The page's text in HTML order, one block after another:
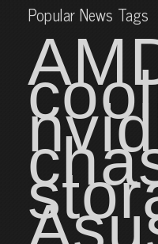
Popular News Tags